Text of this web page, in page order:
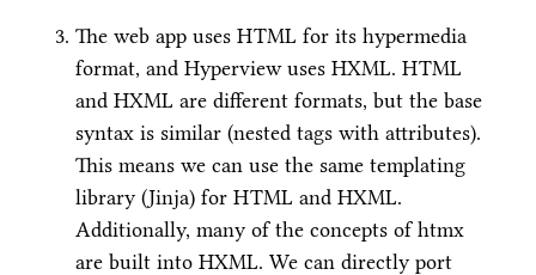
The web app uses HTML for its hypermedia
format, and Hyperview uses HXML. HTML
and HXML are different formats, but the base
syntax is similar (nested tags with attributes).
This means we can use the same templating
library (Jinja) for HTML and HXML.
Additionally, many of the concepts of htmx
are built into HXML. We can directly port